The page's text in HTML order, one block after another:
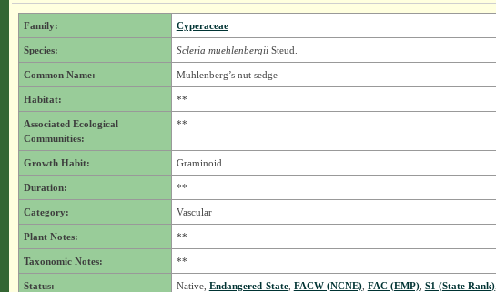
Family: Cyperaceae
Species: Scleria muehlenbergiiSteud.
Common Name: Muhlenberg’s nut sedge
Habitat: **
Associated Ecological
Communities:
**
Growth Habit: Graminoid
Duration: **
Category: Vascular
Plant Notes: **
Taxonomic Notes: **
Status: Native, Endangered-State, FACW (NCNE), FAC (EMP), S1 (State Rank),